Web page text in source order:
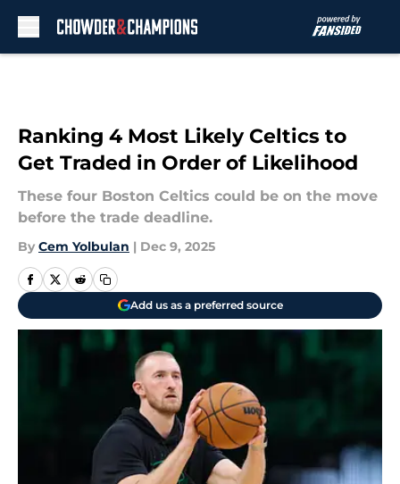
Ranking 4 Most Likely Celtics to
Get Traded in Order of Likelihood
These four Boston Celtics could be on the move
before the trade deadline.
By Cem Yolbulan | Dec 9, 2025
Add us as a preferred source